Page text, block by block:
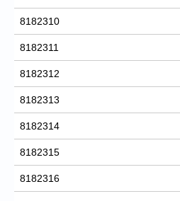
8182310
8182311
8182312
8182313
8182314
8182315
8182316